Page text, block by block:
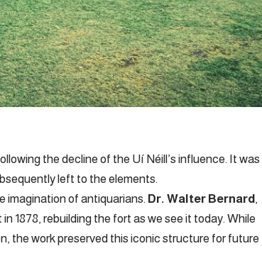
the decline of the Uí Néill’s influence. It was
left to the elements.
imagination of antiquarians. Dr. Walter Bernard,
1878, rebuilding the fort as we see it today. While
the work preserved this iconic structure for future